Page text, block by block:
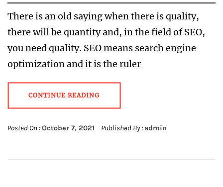
There is an old saying when there is quality,
there will be quantity and, in the field of SEO,
you need quality. SEO means search engine
optimization and it is the ruler
CONTINUE READING
Posted On :October 7, 2021 Published By : admin